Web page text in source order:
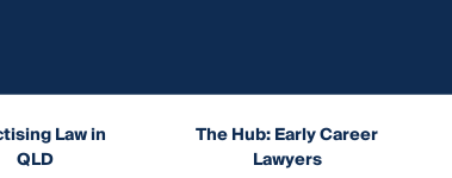
Law in
QLD
The Hub: Early Career
Lawyers